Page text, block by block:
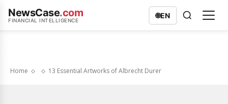
NewsCase.com
FINANCIAL INTELLIGENCE
🌐EN
Home 13 Essential Artworks of Albrecht Durer